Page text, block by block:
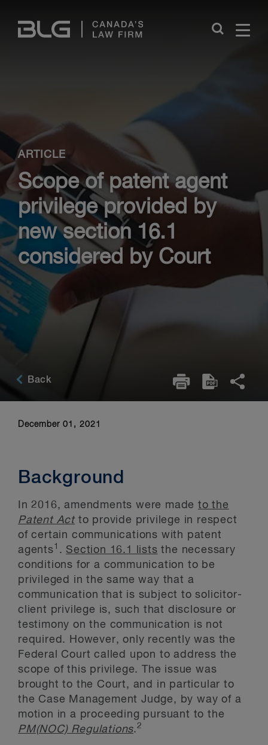
Links
Close
ARTICLE
Scope of patent agent
privilege provided by
new section 16.1
considered by Court
Back
December 01, 2021
Background
In 2016, amendments were made to the
Patent Act to provide privilege in respect
of certain communications with patent
agents1 . Section 16.1 lists the necessary
conditions for a communication to be
privileged in the same way that a
communication that is subject to solicitor-
client privilege is, such that disclosure or
testimony on the communication is not
required. However, only recently was the
Federal Court called upon to address the
scope of this privilege. The issue was
brought to the Court, and in particular to
the Case Management Judge, by way of a
motion in a proceeding pursuant to the
PM(NOC) Regulations.2